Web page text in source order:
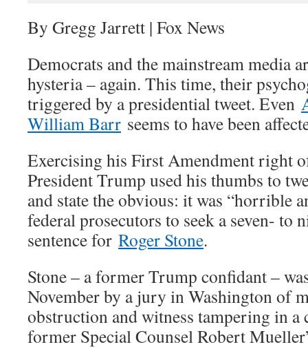
By Gregg Jarrett | Fox News
Democrats and the mainstream media
hysteria – again. This time, their
triggered by a presidential tweet. Even
William Barr seems to have been
Exercising his First Amendment right
President Trump used his thumbs to
and state the obvious: it was “horrible
federal prosecutors to seek a seven- to
sentence for Roger Stone.
Stone – a former Trump confidant –
November by a jury in Washington of
obstruction and witness tampering in a
former Special Counsel Robert